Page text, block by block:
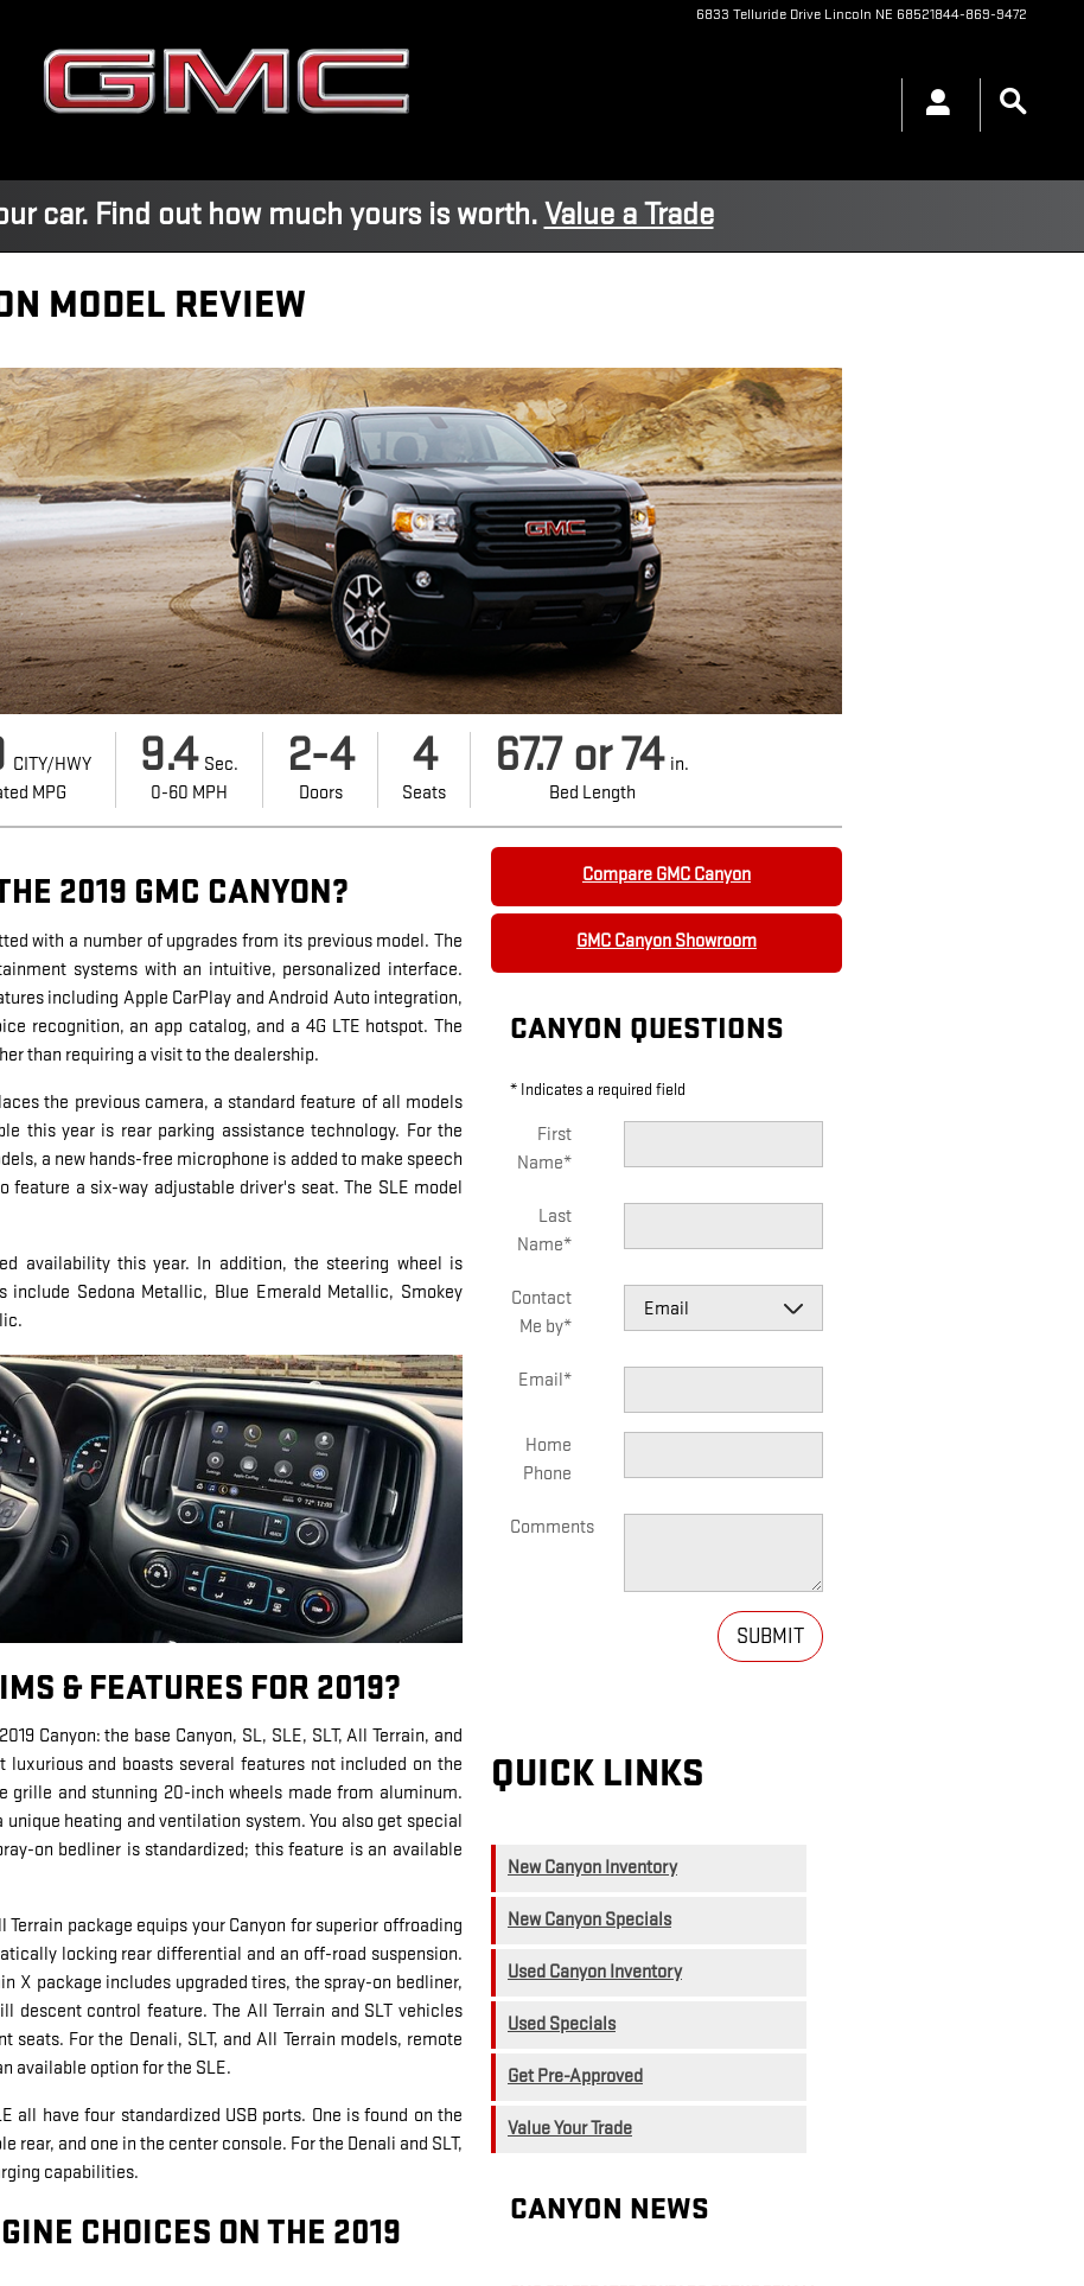
6833 Telluride Drive Lincoln NE 68521844-869-9472
car. Find out how much yours is worth.Value a Trade
MODEL REVIEW
CITY/HWY
MPG
9.4Sec.
0-60 MPH
2-4
Doors
4
Seats
67.7 or 74in.
Bed Length
2019 GMC CANYON?
with a number of upgrades from its previous model. The
systems with an intuitive, personalized interface.
including Apple CarPlay and Android Auto integration,
recognition, an app catalog, and a 4G LTE hotspot. The
than requiring a visit to the dealership.
the previous camera, a standard feature of all models
this year is rear parking assistance technology. For the
a new hands-free microphone is added to make speech
feature a six-way adjustable driver's seat. The SLE model
availability this year. In addition, the steering wheel is
include Sedona Metallic, Blue Emerald Metallic, Smokey
& FEATURES FOR 2019?
Canyon: the base Canyon, SL, SLE, SLT, All Terrain, and
luxurious and boasts several features not included on the
grille and stunning 20-inch wheels made from aluminum.
heating and ventilation system. You also get special
on bedliner is standardized; this feature is an available
package equips your Canyon for superior offroading
locking rear differential and an off-road suspension.
X package includes upgraded tires, the spray-on bedliner,
descent control feature. The All Terrain and SLT vehicles
seats. For the Denali, SLT, and All Terrain models, remote
available option for the SLE.
all have four standardized USB ports. One is found on the
rear, and one in the center console. For the Denali and SLT,
capabilities.
CHOICES ON THE 2019
Compare GMC Canyon
GMC Canyon Showroom
CANYON QUESTIONS
* Indicates a required field
First
Name*
Last
Name*
Contact
Me by*
Email*
Home
Phone
Comments
SUBMIT
QUICK LINKS
New Canyon Inventory
New Canyon Specials
Used Canyon Inventory
Used Specials
Get Pre-Approved
Value Your Trade
CANYON NEWS